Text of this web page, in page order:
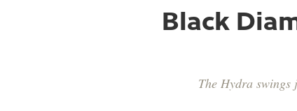
Black
The Hydra